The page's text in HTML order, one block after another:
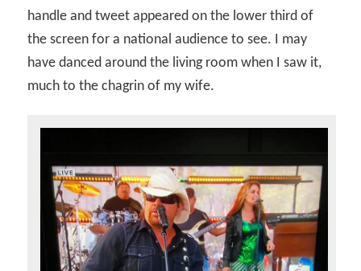
handle and tweet appeared on the lower third of
the screen for a national audience to see. I may
have danced around the living room when I saw it,
much to the chagrin of my wife.